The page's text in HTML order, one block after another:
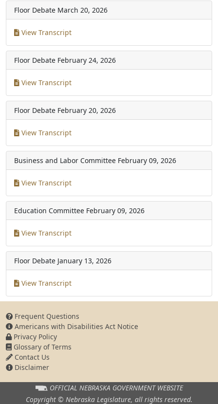
Floor Debate March 20, 2026
View Transcript
Floor Debate February 24, 2026
View Transcript
Floor Debate February 20, 2026
View Transcript
Business and Labor Committee February 09, 2026
View Transcript
Education Committee February 09, 2026
View Transcript
Floor Debate January 13, 2026
View Transcript
Frequent Questions
Americans with Disabilities Act Notice
Privacy Policy
Glossary of Terms
Contact Us
Disclaimer
OFFICIAL NEBRASKA GOVERNMENT WEBSITE
Copyright © Nebraska Legislature, all rights reserved.